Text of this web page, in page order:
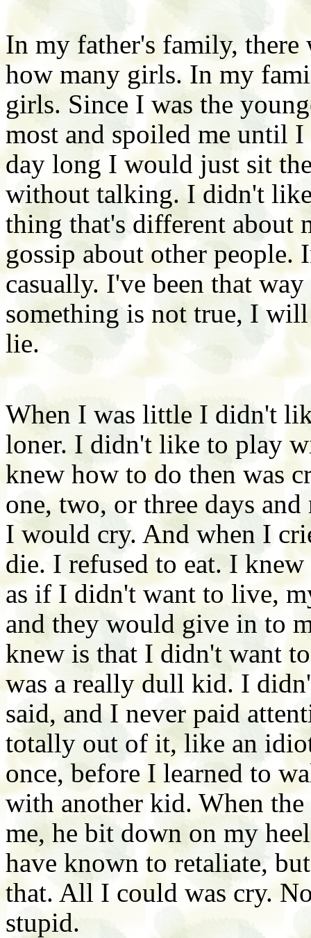
In my father's family, there
how many girls. In my
girls. Since I was the
most and spoiled me until
day long I would just sit
without talking. I didn't
thing that's different about
gossip about other people.
casually. I've been that
something is not true, I
lie.
When I was little I didn't
loner. I didn't like to play
knew how to do then was
one, two, or three days
I would cry. And when I
die. I refused to eat. I
as if I didn't want to live,
and they would give in to
knew is that I didn't want
was a really dull kid. I
said, and I never paid
totally out of it, like an
once, before I learned to
with another kid. When
me, he bit down on my
have known to retaliate,
that. All I could was cry.
stupid.